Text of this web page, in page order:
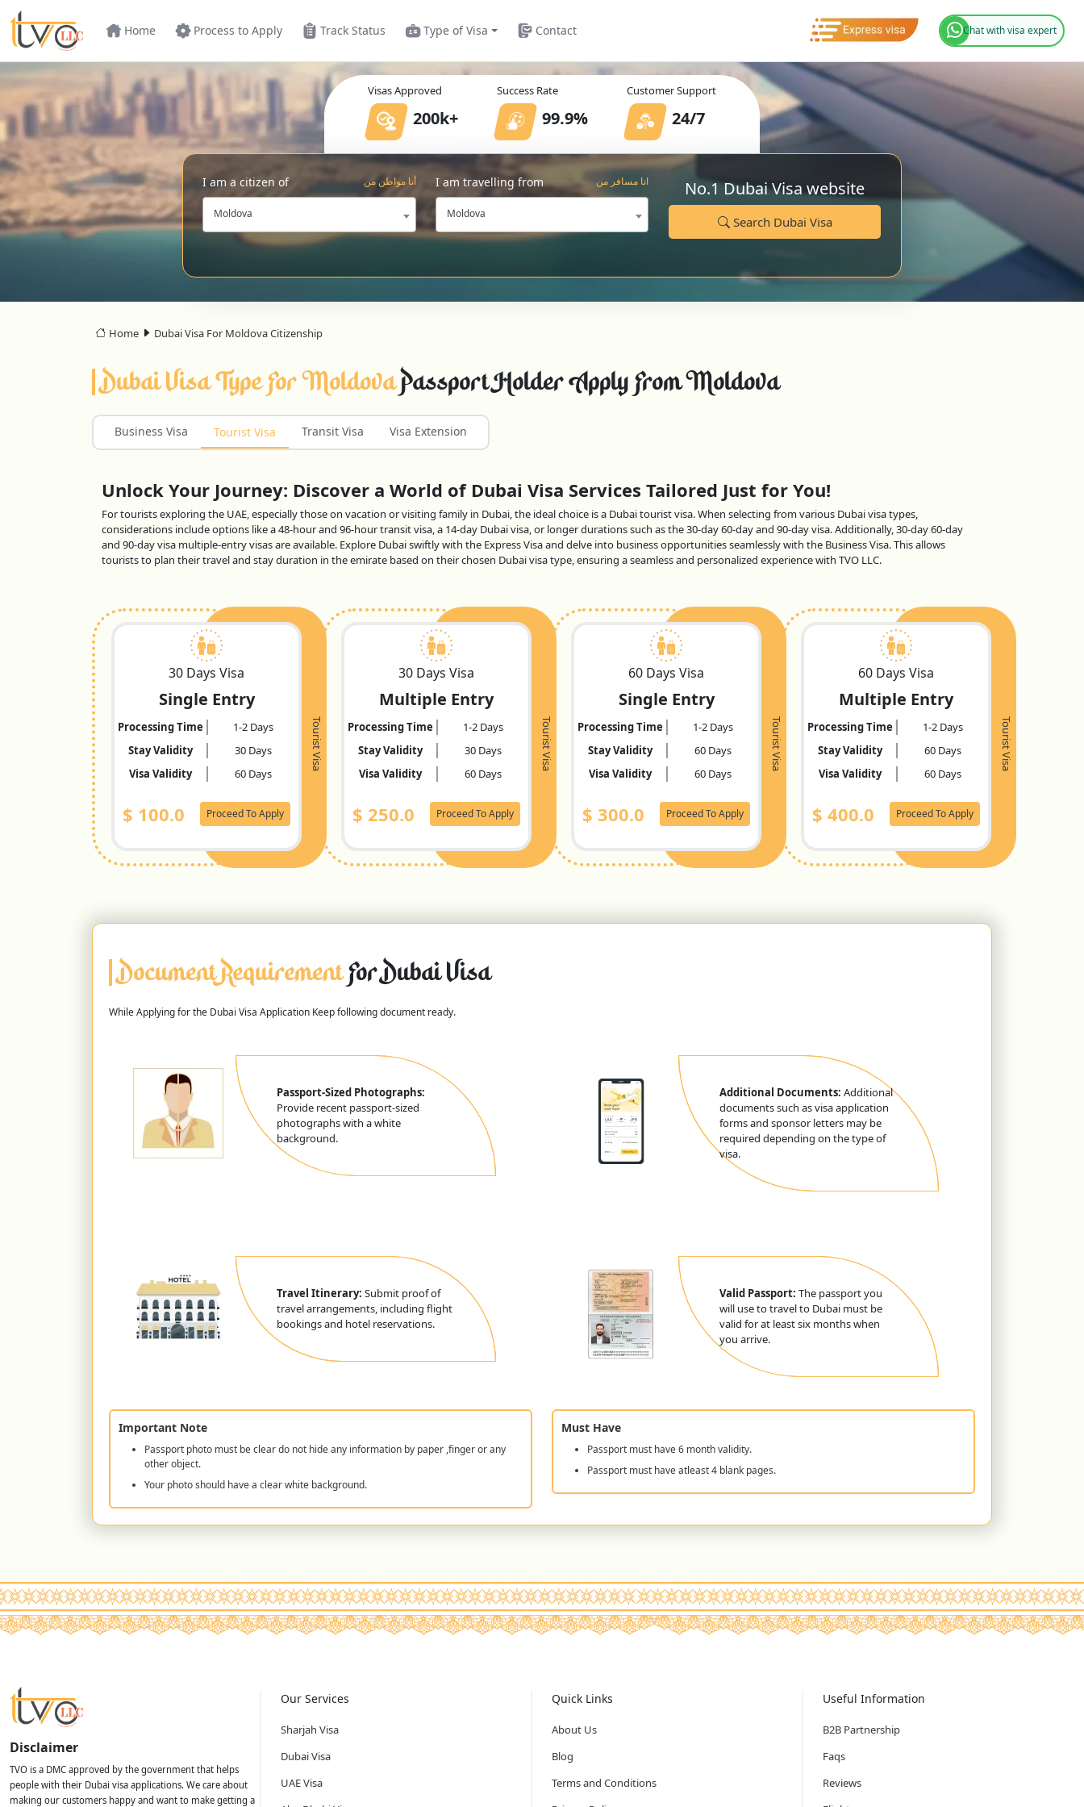
Home Process to Apply Track Status Type of Visa Contact Chat with visa expert
Visas Approved
200k+
Success Rate
99.9%
Customer Support
24/7
I am a citizen of أنا مواطن من
Moldova
I am travelling from انا مسافر من
Moldova
No.1 Dubai Visa website
Search Dubai Visa
Home Dubai Visa For Moldova Citizenship
Dubai Visa Type For MoldovaPassport Holder Apply From Moldova
Business Visa Tourist Visa Transit Visa Visa Extension
Unlock Your Journey: Discover a World of Dubai Visa Services Tailored Just for You!
For tourists exploring the UAE, especially those on vacation or visiting family in Dubai, the ideal choice is a Dubai tourist visa. When selecting from various Dubai visa types,
considerations include options like a 48-hour and 96-hour transit visa, a 14-day Dubai visa, or longer durations such as the 30-day 60-day and 90-day visa. Additionally, 30-day 60-day
and 90-day visa multiple-entry visas are available. Explore Dubai swiftly with the Express Visa and delve into business opportunities seamlessly with the Business Visa. This allows
tourists to plan their travel and stay duration in the emirate based on their chosen Dubai visa type, ensuring a seamless and personalized experience with TVO LLC.
Tourist Visa
30 Days Visa
Single Entry
Processing Time
1-2 Days
Stay Validity
30 Days
Visa Validity
60 Days
$ 100.0 Proceed To Apply
Tourist Visa
30 Days Visa
Multiple Entry
Processing Time
1-2 Days
Stay Validity
30 Days
Visa Validity
60 Days
$ 250.0 Proceed To Apply
Tourist Visa
60 Days Visa
Single Entry
Processing Time
1-2 Days
Stay Validity
60 Days
Visa Validity
60 Days
$ 300.0 Proceed To Apply
Tourist Visa
60 Days Visa
Multiple Entry
Processing Time
1-2 Days
Stay Validity
60 Days
Visa Validity
60 Days
$ 400.0 Proceed To Apply
Document RequirementFor Dubai Visa
While Applying for the Dubai Visa Application Keep following document ready.
Passport-Sized Photographs:
Provide recent passport-sized
photographs with a white
background.
Additional Documents: Additional
documents such as visa application
forms and sponsor letters may be
required depending on the type of
visa.
Travel Itinerary: Submit proof of
travel arrangements, including flight
bookings and hotel reservations.
Valid Passport: The passport you
will use to travel to Dubai must be
valid for at least six months when
you arrive.
Important Note
Passport photo must be clear do not hide any information by paper ,finger or any
other object.
Your photo should have a clear white background.
Must Have
Passport must have 6 month validity.
Passport must have atleast 4 blank pages.
Disclaimer
TVO is a DMC approved by the government that helps
people with their Dubai visa applications. We care about
making our customers happy and want to make getting a
Our Services
Sharjah Visa
Dubai Visa
UAE Visa
Quick Links
About Us
Blog
Terms and Conditions
Useful Information
B2B Partnership
Faqs
Reviews